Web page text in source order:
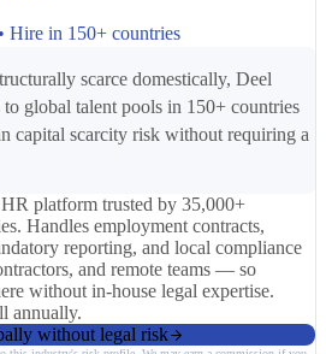
Hire in 150+ countries
scarce domestically, Deel
global talent pools in 150+ countries
capital scarcity risk without requiring a
platform trusted by 35,000+
Handles employment contracts,
reporting, and local compliance
and remote teams — so
without in-house legal expertise.
annually.
without legal risk